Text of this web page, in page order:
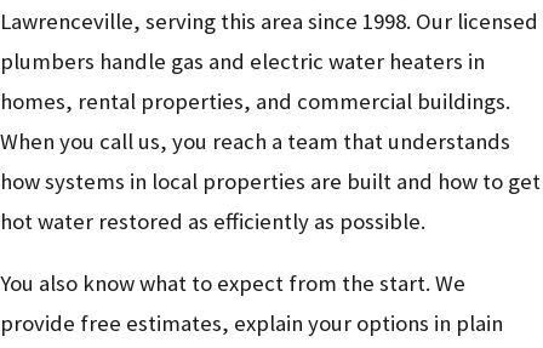
Lawrenceville, serving this area since 1998. Our licensed
plumbers handle gas and electric water heaters in
homes, rental properties, and commercial buildings.
When you call us, you reach a team that understands
how systems in local properties are built and how to get
hot water restored as efficiently as possible.
You also know what to expect from the start. We
provide free estimates, explain your options in plain